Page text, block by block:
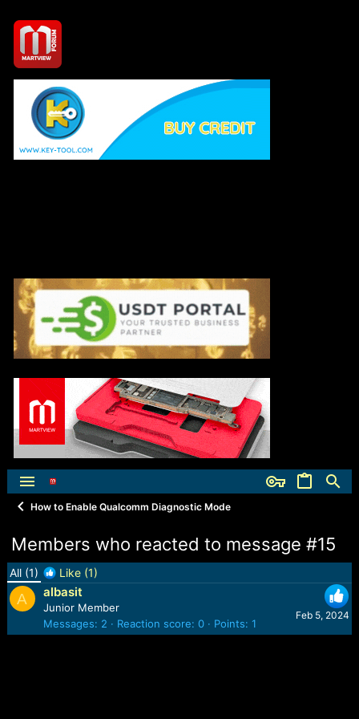
How to Enable Qualcomm Diagnostic Mode
Members who reacted to message #15
All(1) Like(1)
A
Feb 5, 2024
albasit
Junior Member
Messages
2 Reaction score 0 Points 1